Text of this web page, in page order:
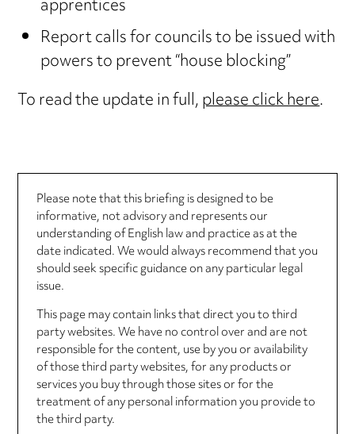
apprentices
Report calls for councils to be issued with
powers to prevent “house blocking”
To read the update in full,please click here.
Please note that this briefing is designed to be
informative, not advisory and represents our
understanding of English law and practice as at the
date indicated. We would always recommend that you
should seek specific guidance on any particular legal
issue.
This page may contain links that direct you to third
party websites. We have no control over and are not
responsible for the content, use by you or availability
of those third party websites, for any products or
services you buy through those sites or for the
treatment of any personal information you provide to
the third party.